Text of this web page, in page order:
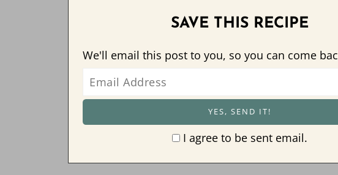
SAVE THIS RECIPE
We'll email this post to you, so you can come
I agree to be sent email.